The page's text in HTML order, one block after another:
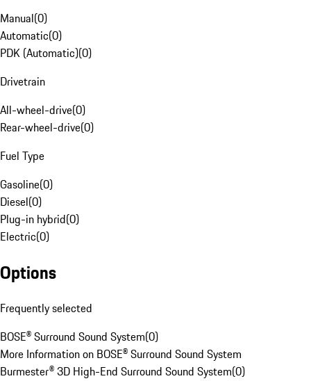
Manual(0)
Automatic(0)
PDK (Automatic)(0)
Drivetrain
All-wheel-drive(0)
Rear-wheel-drive(0)
Fuel Type
Gasoline(0)
Diesel(0)
Plug-in hybrid(0)
Electric(0)
Options
Frequently selected
BOSE® Surround Sound System(0)
More Information on BOSE® Surround Sound System
Burmester® 3D High-End Surround Sound System(0)